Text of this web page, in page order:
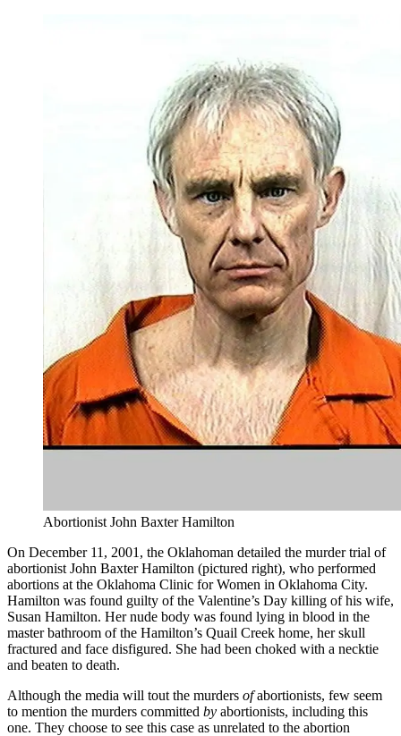
Abortionist John Baxter Hamilton
On December 11, 2001, the Oklahoman detailed the murder trial of
abortionist John Baxter Hamilton (pictured right), who performed
abortions at the Oklahoma Clinic for Women in Oklahoma City.
Hamilton was found guilty of the Valentine’s Day killing of his wife,
Susan Hamilton. Her nude body was found lying in blood in the
master bathroom of the Hamilton’s Quail Creek home, her skull
fractured and face disfigured. She had been choked with a necktie
and beaten to death.
Although the media will tout the murders ofabortionists, few seem
to mention the murders committed by abortionists, including this
one. They choose to see this case as unrelated to the abortion